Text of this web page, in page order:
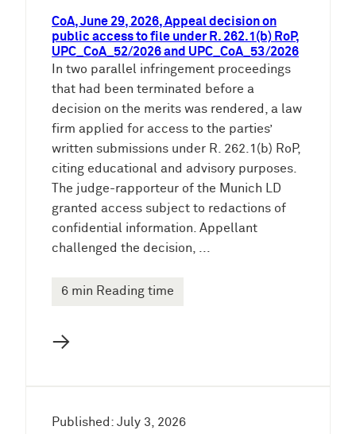
CoA, June 29, 2026, Appeal decision on
public access to file under R. 262.1(b) RoP,
UPC_CoA_52/2026 and UPC_CoA_53/2026
In two parallel infringement proceedings
that had been terminated before a
decision on the merits was rendered, a law
firm applied for access to the parties’
written submissions under R. 262.1(b) RoP,
citing educational and advisory purposes.
The judge-rapporteur of the Munich LD
granted access subject to redactions of
confidential information. Appellant
challenged the decision, ...
6 min Reading time
→
Published: July 3, 2026